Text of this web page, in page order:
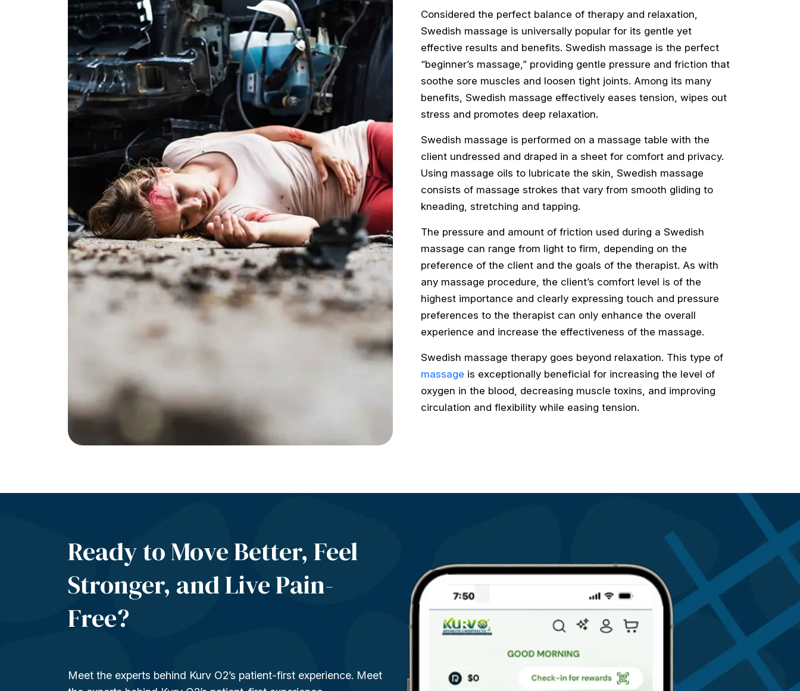
Considered the perfect balance of therapy and relaxation,
Swedish massage is universally popular for its gentle yet
effective results and benefits. Swedish massage is the perfect
“beginner’s massage,” providing gentle pressure and friction that
soothe sore muscles and loosen tight joints. Among its many
benefits, Swedish massage effectively eases tension, wipes out
stress and promotes deep relaxation.
Swedish massage is performed on a massage table with the
client undressed and draped in a sheet for comfort and privacy.
Using massage oils to lubricate the skin, Swedish massage
consists of massage strokes that vary from smooth gliding to
kneading, stretching and tapping.
The pressure and amount of friction used during a Swedish
massage can range from light to firm, depending on the
preference of the client and the goals of the therapist. As with
any massage procedure, the client’s comfort level is of the
highest importance and clearly expressing touch and pressure
preferences to the therapist can only enhance the overall
experience and increase the effectiveness of the massage.
Swedish massage therapy goes beyond relaxation. This type of
massage is exceptionally beneficial for increasing the level of
oxygen in the blood, decreasing muscle toxins, and improving
circulation and flexibility while easing tension.
Ready to Move Better, Feel
Stronger, and LivePain-
Free?
Meet the experts behind Kurv O2’s patient-first experience. Meet